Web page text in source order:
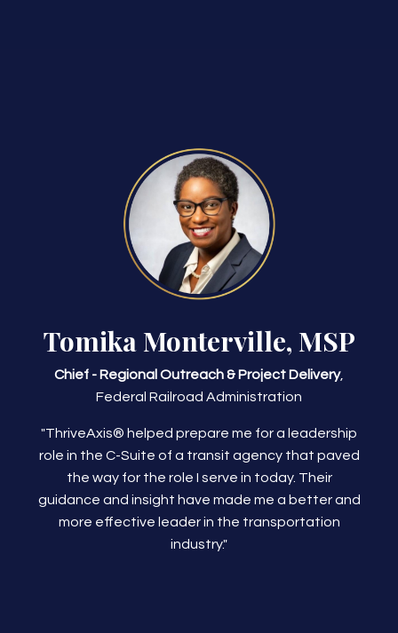
Tomika Monterville, MSP
Chief - Regional Outreach & Project Delivery,
Federal Railroad Administration
"ThriveAxis® helped prepare me for a leadership
role in the C-Suite of a transit agency that paved
the way for the role I serve in today. Their
guidance and insight have made me a better and
more effective leader in the transportation
industry."